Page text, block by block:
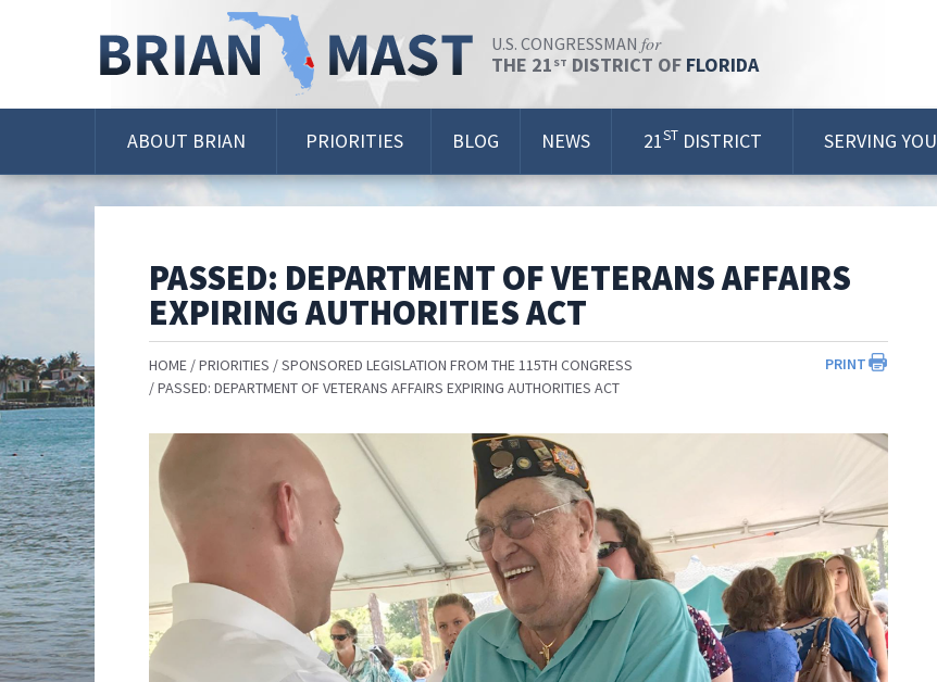
U.S. CONGRESSMAN for
THE 21 ST DISTRICT OF FLORIDA
ABOUT BRIAN PRIORITIES BLOG NEWS 21ST DISTRICT SERVING YOU
PASSED: DEPARTMENT OF VETERANS AFFAIRS
EXPIRING AUTHORITIES ACT
PRINT
HOME PRIORITIES
SPONSORED LEGISLATION FROM THE 115TH CONGRESS
PASSED: DEPARTMENT OF VETERANS AFFAIRS EXPIRING AUTHORITIES ACT